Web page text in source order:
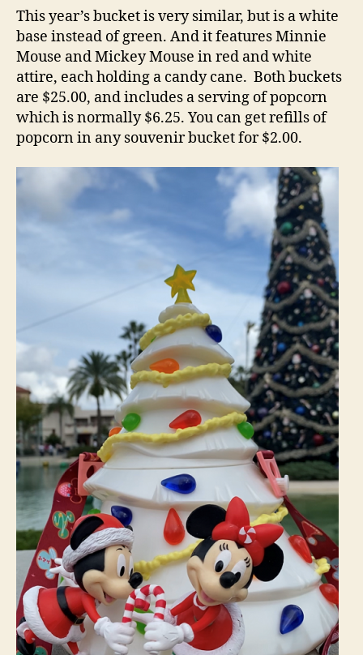
This year’s bucket is very similar, but is a white
base instead of green. And it features Minnie
Mouse and Mickey Mouse in red and white
attire, each holding a candy cane. Both buckets
are $25.00, and includes a serving of popcorn
which is normally $6.25. You can get refills of
popcorn in any souvenir bucket for $2.00.